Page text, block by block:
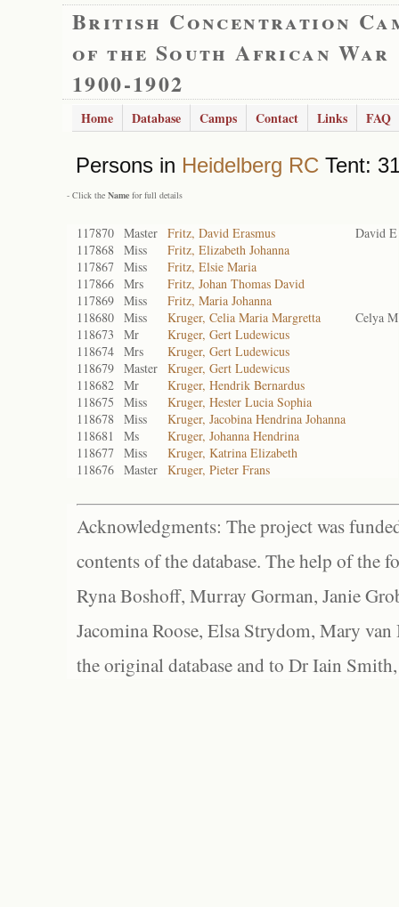
British Concentration
of the South African War
1900-1902
Home Database Camps Contact Links FAQ
Persons in Heidelberg RC Tent:
- Click the Name for full details
117870 Master Fritz, David Erasmus
David E
117868 Miss
Fritz, Elizabeth Johanna
117867 Miss
Fritz, Elsie Maria
117866 Mrs
Fritz, Johan Thomas David
117869 Miss
Fritz, Maria Johanna
118680 Miss Kruger, Celia Maria Margretta
Celya M
118673
Mr
Kruger, Gert Ludewicus
118674 Mrs
Kruger, Gert Ludewicus
118679 Master Kruger, Gert Ludewicus
118682 Mr
Kruger, Hendrik Bernardus
118675
Miss
Kruger, Hester Lucia Sophia
118678 Miss
Kruger, Jacobina Hendrina Johanna
118681
Ms
Kruger, Johanna Hendrina
118677 Miss
Kruger, Katrina Elizabeth
118676 Master Kruger, Pieter Frans
Acknowledgments: The project was
contents of the database. The help of the
Ryna Boshoff, Murray Gorman, Janie
Jacomina Roose, Elsa Strydom, Mary
the original database and to Dr Iain